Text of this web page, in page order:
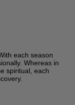
each season
Whereas in
spiritual, each